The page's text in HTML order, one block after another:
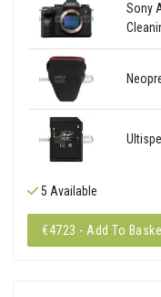
Sony
5 Available
€4723 - Add To